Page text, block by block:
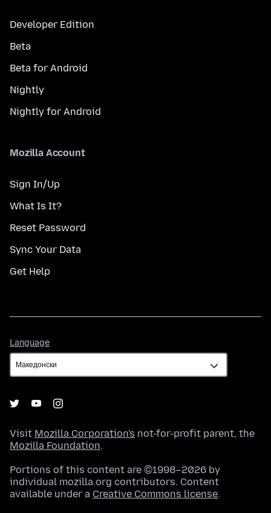
Developer Edition
Beta
Beta for Android
Nightly
Nightly for Android
Mozilla Account
Sign In/Up
What Is It?
Reset Password
Sync Your Data
Get Help
Language
Visit Mozilla Corporation's not-for-profit parent, the
Mozilla Foundation.
Portions of this content are ©1998–2026 by
individual mozilla.org contributors. Content
available under a Creative Commons license.